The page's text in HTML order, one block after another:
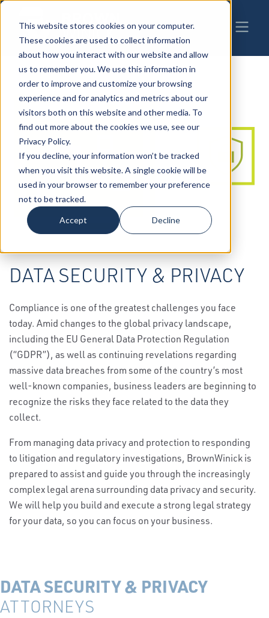
This website stores cookies on your computer.
These cookies are used to collect information
about how you interact with our website and allow
us to remember you. We use this information in
order to improve and customize your browsing
experience and for analytics and metrics about our
visitors both on this website and other media. To
find out more about the cookies we use, see our
Privacy Policy.
If you decline, your information won’t be tracked
when you visit this website. A single cookie will be
used in your browser to remember your preference
not to be tracked.
Accept Decline
DATA SECURITY & PRIVACY
Compliance is one of the greatest challenges you face
today. Amid changes to the global privacy landscape,
including the EU General Data Protection Regulation
(“GDPR”), as well as continuing revelations regarding
massive data breaches from some of the country’s most
well-known companies, business leaders are beginning to
recognize the risks they face related to the data they
collect.
From managing data privacy and protection to responding
to litigation and regulatory investigations, BrownWinick is
prepared to assist and guide you through the increasingly
complex legal arena surrounding data privacy and security.
We will help you build and execute a strong legal strategy
for your data, so you can focus on your business.
DATA SECURITY & PRIVACY
ATTORNEYS